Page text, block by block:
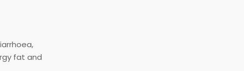
fat and